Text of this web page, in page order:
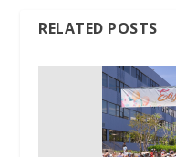
RELATED POSTS